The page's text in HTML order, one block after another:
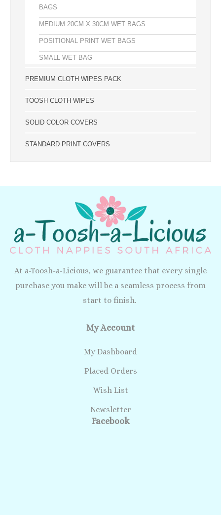
BAGS
MEDIUM 20CM X 30CM WET BAGS
POSITIONAL PRINT WET BAGS
SMALL WET BAG
PREMIUM CLOTH WIPES PACK
TOOSH CLOTH WIPES
SOLID COLOR COVERS
STANDARD PRINT COVERS
At a-Toosh-a-Licious, we guarantee that every single
purchase you make will be a seamless process from
start to finish.
My Account
My Dashboard
Placed Orders
Wish List
Newsletter
Facebook